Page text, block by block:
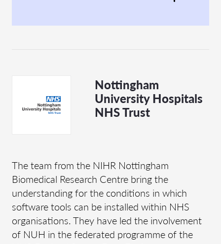
Nottingham
University Hospitals
NHS Trust
The team from the NIHR Nottingham
Biomedical Research Centre bring the
understanding for the conditions in which
software tools can be installed within NHS
organisations. They have led the involvement
of NUH in the federated programme of the